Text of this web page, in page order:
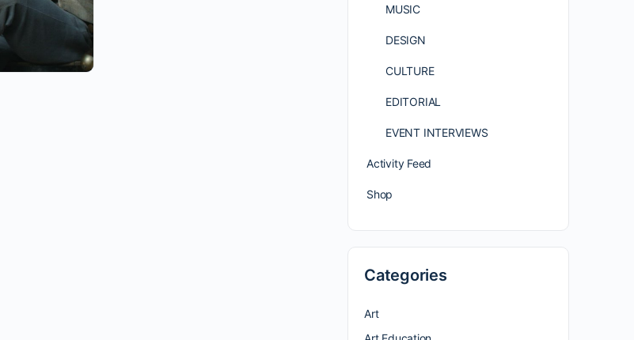
MUSIC
DESIGN
CULTURE
EDITORIAL
EVENT INTERVIEWS
Activity Feed
Shop
Categories
Art